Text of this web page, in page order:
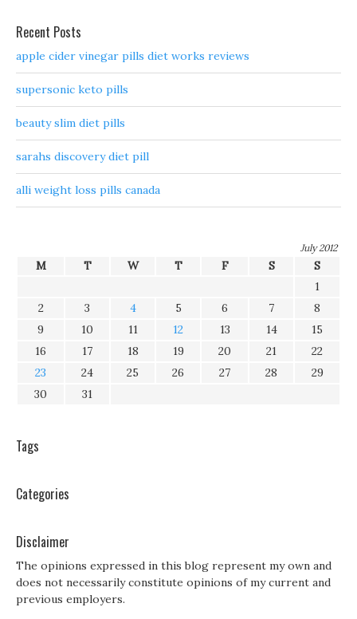
Recent Posts
apple cider vinegar pills diet works reviews
supersonic keto pills
beauty slim diet pills
sarahs discovery diet pill
alli weight loss pills canada
July 2012
M T W T F S
S
1
2
3 4 5 6 7
8
9
10 11 12 13 14
15
16
17 18 19 20 21
22
23
24 25 26 27 28
29
30
31
Tags
Categories
Disclaimer
The opinions expressed in this blog represent my own and
does not necessarily constitute opinions of my current and
previous employers.